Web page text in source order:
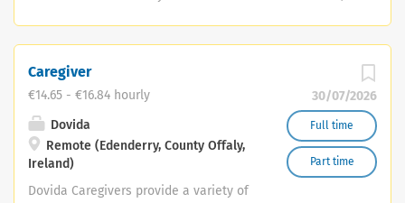
operations professional to take responsibility for the
coordination of key operational, HR, compliance, finance
and administrative activities within a busy childcare
service. The successful candidate will work closely with
the Assistant Manager and report to the Management
Committee, helping to ensure the smooth, efficient and
30/07/2026
Full time
Part time
Caregiver
€14.65 - €16.84 hourly
Dovida
Remote (Edenderry, County Offaly,
Ireland)
Dovida Caregivers provide a variety of